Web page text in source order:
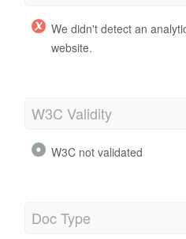
We didn't detect an
website.
W3C Validity
W3C not validated
Doc Type